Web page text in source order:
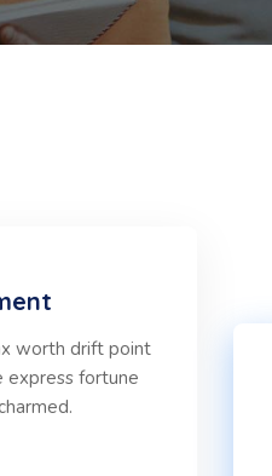
worth drift point
express fortune